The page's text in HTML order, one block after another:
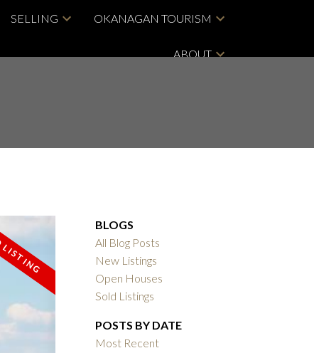
SELLING OKANAGAN TOURISM
ABOUT
BLOGS
All Blog Posts
New Listings
Open Houses
Sold Listings
POSTS BY DATE
Most Recent